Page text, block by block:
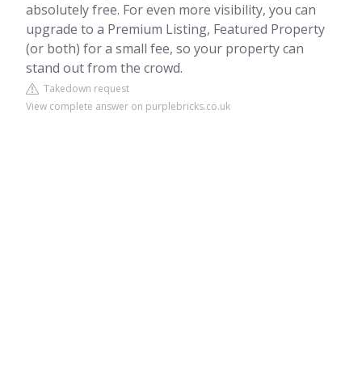
absolutely free. For even more visibility, you can
upgrade to a Premium Listing, Featured Property
(or both) for a small fee, so your property can
stand out from the crowd.
Takedown request
View complete answer on purplebricks.co.uk